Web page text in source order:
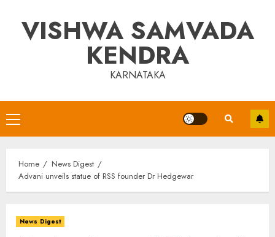
contentVISHWA SAMVADA
KENDRA
KARNATAKA
Primary
Menu
Home
News Digest
Advani unveils statue of RSS founder Dr Hedgewar
News Digest